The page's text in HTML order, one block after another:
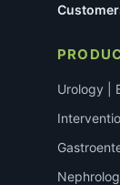
Urology |